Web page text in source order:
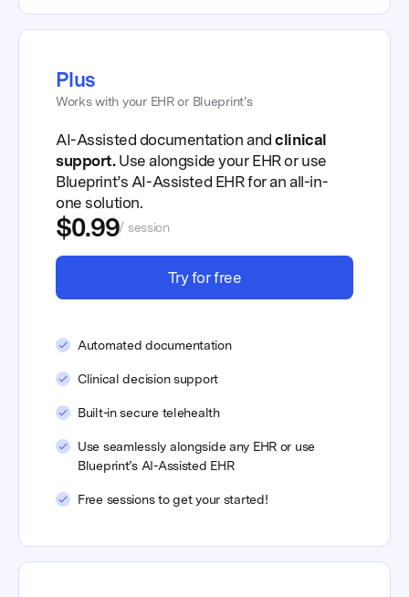
Plus
Works with your EHR or Blueprint’s
AI-Assisted documentation andclinical
support.Use alongside your EHR or use
Blueprint’s AI-Assisted EHR for an all-in-
one solution.
$0.99/ session
Try for free
Automated documentation
Clinical decision support
Built-in secure telehealth
Use seamlessly alongside any EHR or use
Blueprint’s AI-Assisted EHR
Free sessions to get your started!